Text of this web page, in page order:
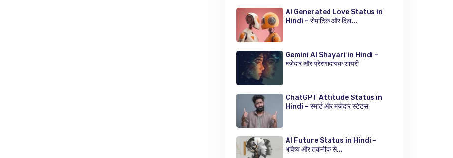
AI Generated Love Status in
Hindi – रोमांटिक और दिल...
Gemini AI Shayari in Hindi –
मज़ेदार और प्रेरणादायक शायरी
ChatGPT Attitude Status in
Hindi – स्मार्ट और मज़ेदार स्टेटस
AI Future Status in Hindi –
भविष्य और तकनीक से...